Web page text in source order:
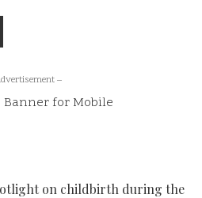
–
on childbirth during the